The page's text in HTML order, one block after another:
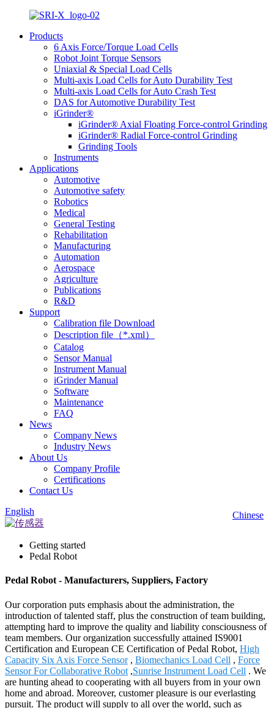
Products
6 Axis Force/Torque Load Cells
Robot Joint Torque Sensors
Uniaxial & Special Load Cells
Multi-axis Load Cells for Auto Durability Test
Multi-axis Load Cells for Auto Crash Test
DAS for Automotive Durability Test
iGrinder®
iGrinder® Axial Floating Force-control Grinding
iGrinder® Radial Force-control Grinding
Grinding Tools
Instruments
Applications
Automotive
Automotive safety
Robotics
Medical
General Testing
Rehabilitation
Manufacturing
Automation
Aerospace
Agriculture
Publications
R&D
Support
Calibration file Download
Description file（*.xml）
Catalog
Sensor Manual
Instrument Manual
iGrinder Manual
Software
Maintenance
FAQ
News
Company News
Industry News
About Us
Company Profile
Certifications
Contact Us
Chinese
English
Getting started
Pedal Robot
Pedal Robot - Manufacturers, Suppliers, Factory
Our corporation puts emphasis about the administration, the
introduction of talented staff, plus the construction of team building,
attempting hard to improve the quality and liability consciousness of
team members. Our organization successfully attained IS9001
Certification and European CE Certification of Pedal Robot, High
Capacity Six Axis Force Sensor, Biomechanics Load Cell , Force
Sensor For Collaborative Robot ,Sunrise Instrument Load Cell . We
are hunting ahead to cooperating with all buyers from in your own
home and abroad. Moreover, customer pleasure is our everlasting
pursuit. The product will supply to all over the world, such as